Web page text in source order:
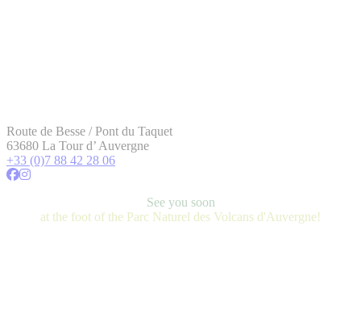
Route de Besse / Pont du Taquet
63680 La Tour d’ Auvergne
+33 (0)7 88 42 28 06
See you soon
at the foot of the Parc Naturel des Volcans d'Auvergne!